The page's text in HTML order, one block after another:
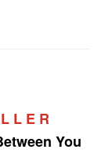
L E R
You